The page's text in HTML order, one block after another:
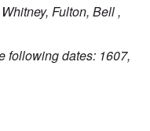
Fulton, Bell ,
following dates: 1607,